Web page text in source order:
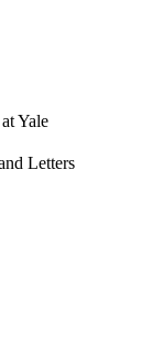
Yale
Letters